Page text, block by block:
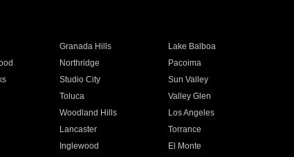
Granada Hills
Lake Balboa
Northridge
Pacoima
Studio City
Sun Valley
Toluca
Valley Glen
Woodland Hills
Los Angeles
Lancaster
Torrance
Inglewood
El Monte